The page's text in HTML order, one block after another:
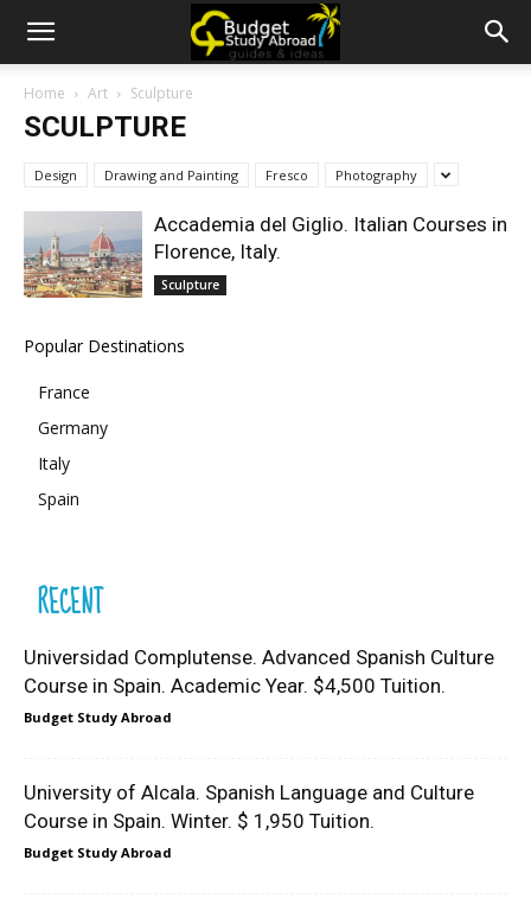
Home Art Sculpture
SCULPTURE
Design Drawing and Painting Fresco Photography
Accademia del Giglio. Italian Courses in
Florence, Italy.
Sculpture
Popular Destinations
France
Germany
Italy
Spain
RECENT
Universidad Complutense. Advanced Spanish Culture
Course in Spain. Academic Year. $4,500 Tuition.
Budget Study Abroad
University of Alcala. Spanish Language and Culture
Course in Spain. Winter. $ 1,950 Tuition.
Budget Study Abroad